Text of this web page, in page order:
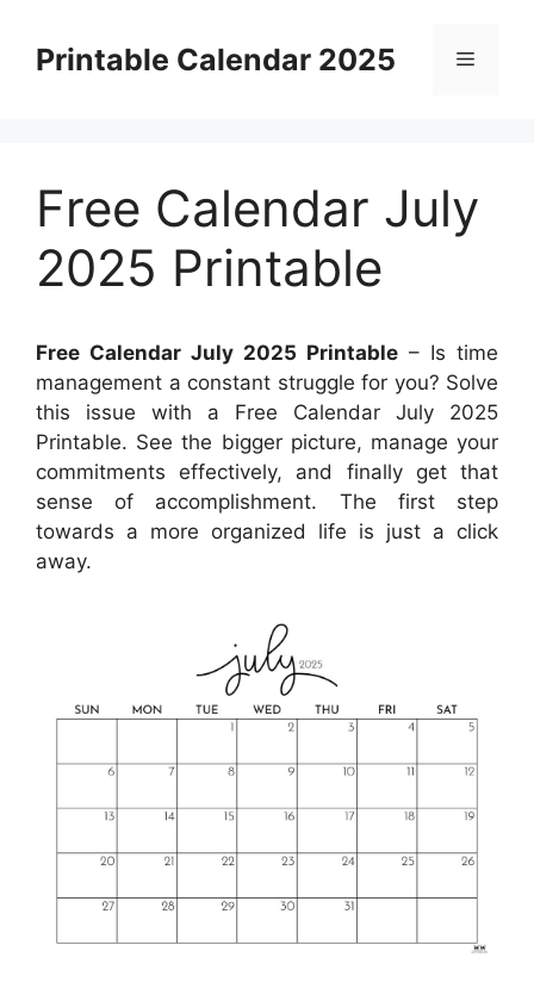
contentPrintable Calendar 2025 Menu
Free Calendar July
2025 Printable
Free Calendar July 2025 Printable – Is time
management a constant struggle for you? Solve
this issue with a Free Calendar July 2025
Printable. See the bigger picture, manage your
commitments effectively, and finally get that
sense of accomplishment. The first step
towards a more organized life is just a click
away.